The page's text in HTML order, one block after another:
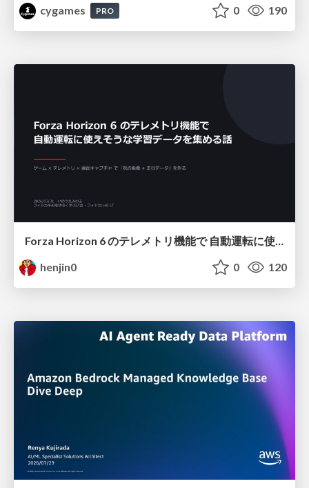
cygames PRO 0 190
Forza Horizon 6 のテレメトリ機能で 自動運転に使えそうな学習データを集める話
henjin0
0 120